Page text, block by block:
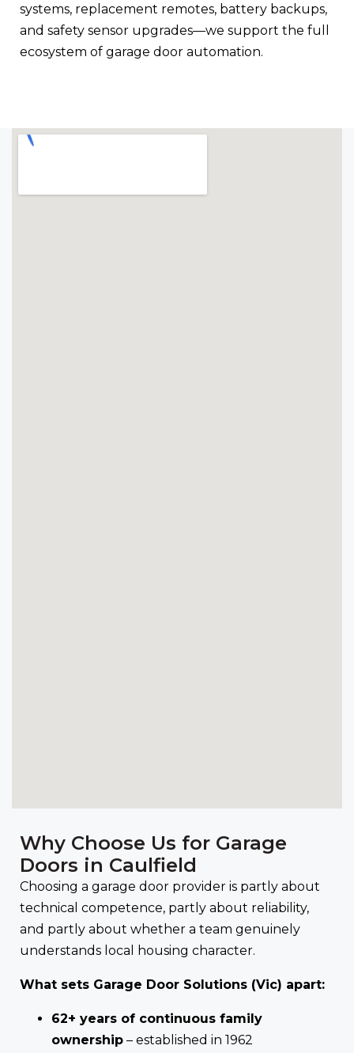
systems, replacement remotes, battery backups,
and safety sensor upgrades—we support the full
ecosystem of garage door automation.
Why Choose Us for Garage
Doors in Caulfield
Choosing a garage door provider is partly about
technical competence, partly about reliability,
and partly about whether a team genuinely
understands local housing character.
What sets Garage Door Solutions (Vic) apart:
62+ years of continuous family
ownership – established in 1962